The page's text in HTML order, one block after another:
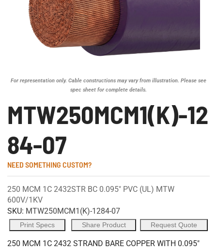
For representation only. Cable constructions may vary from illustration. Please see
spec sheet for complete details.
MTW250MCM1(K)-12
84-07
NEED SOMETHING CUSTOM?
250 MCM 1C 2432STR BC 0.095" PVC (UL) MTW
600V/1KV
SKU: MTW250MCM1(K)-1284-07
Print Specs Share Product Request Quote
250 MCM 1C 2432 STRAND BARE COPPER WITH 0.095"